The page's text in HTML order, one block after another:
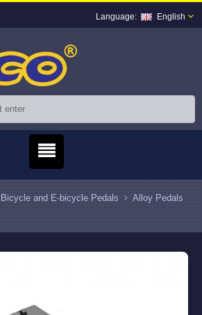
English
Bicycle and E-bicycle Pedals
Alloy Pedals